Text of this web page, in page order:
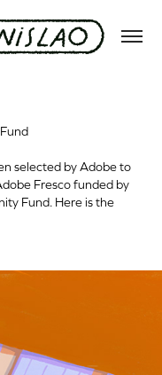
selected by Adobe to
Fresco funded by
Fund. Here is the